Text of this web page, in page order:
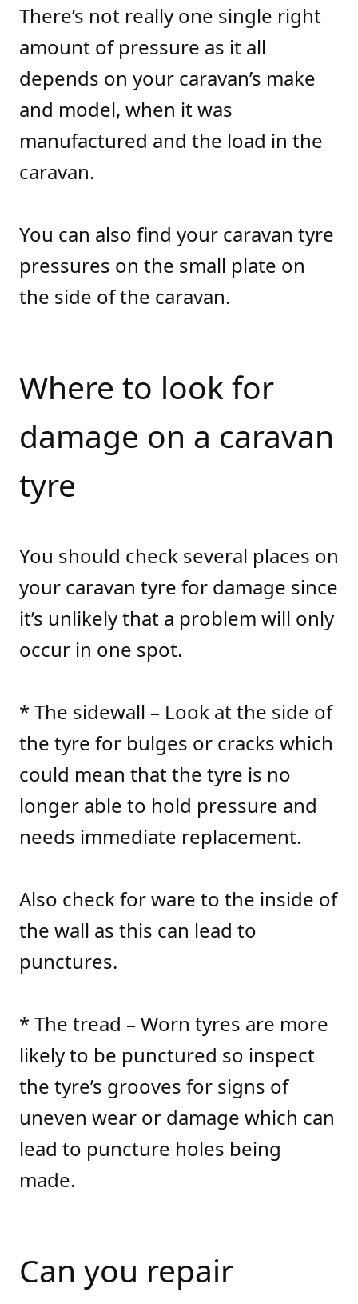
There’s not really one single right
amount of pressure as it all
depends on your caravan’s make
and model, when it was
manufactured and the load in the
caravan.
You can also find your caravan tyre
pressures on the small plate on
the side of the caravan.
Where to look for
damage on a caravan
tyre
You should check several places on
your caravan tyre for damage since
it’s unlikely that a problem will only
occur in one spot.
* The sidewall – Look at the side of
the tyre for bulges or cracks which
could mean that the tyre is no
longer able to hold pressure and
needs immediate replacement.
Also check for ware to the inside of
the wall as this can lead to
punctures.
* The tread – Worn tyres are more
likely to be punctured so inspect
the tyre’s grooves for signs of
uneven wear or damage which can
lead to puncture holes being
made.
Can you repair